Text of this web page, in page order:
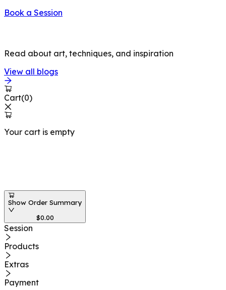
Book a Session
Read about art, techniques, and inspiration
View all blogs
Cart(0)
Your cart is empty
Show Order Summary
$0.00
Session
Products
Extras
Payment